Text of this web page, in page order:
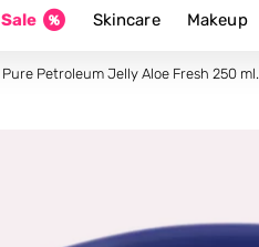
Sale Skincare Makeup
Pure Petroleum Jelly Aloe Fresh 250 ml.